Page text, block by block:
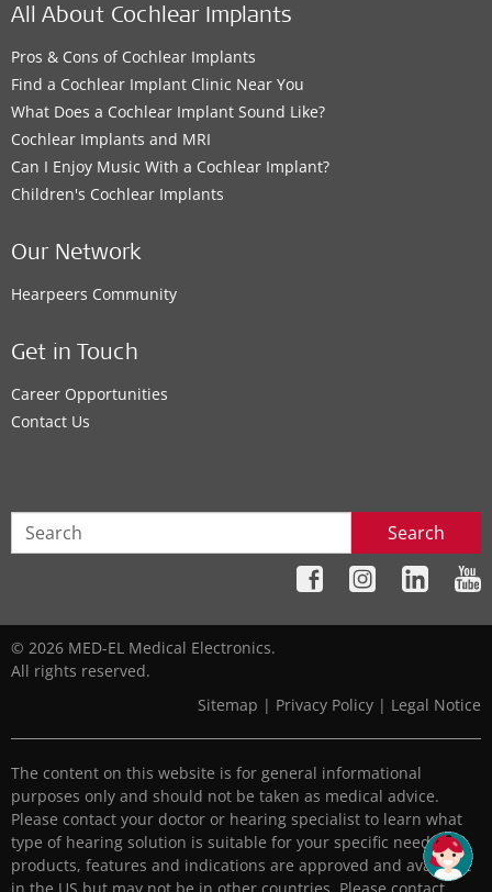
All About Cochlear Implants
Pros & Cons of Cochlear Implants
Find a Cochlear Implant Clinic Near You
What Does a Cochlear Implant Sound Like?
Cochlear Implants and MRI
Can I Enjoy Music With a Cochlear Implant?
Children's Cochlear Implants
Our Network
Hearpeers Community
Get in Touch
Career Opportunities
Contact Us
Search
© 2026 MED-EL Medical Electronics.
All rights reserved.
Sitemap | Privacy Policy | Legal Notice
The content on this website is for general informational
purposes only and should not be taken as medical advice.
Please contact your doctor or hearing specialist to learn what
type of hearing solution is suitable for your specific needs. All
products, features and indications are approved and available